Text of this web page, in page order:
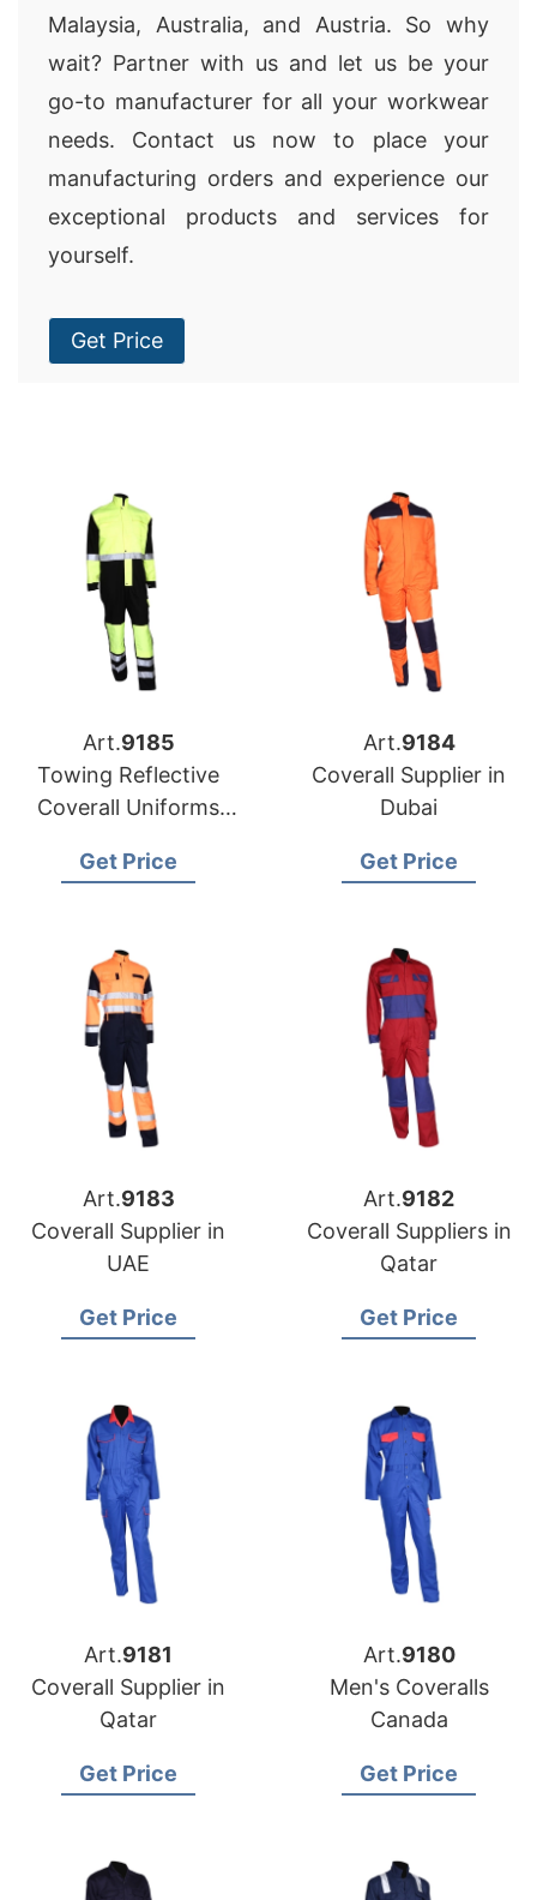
Malaysia, Australia, and Austria. So why
wait? Partner with us and let us be your
go-to manufacturer for all your workwear
needs. Contact us now to place your
manufacturing orders and experience our
exceptional products and services for
yourself.
Get Price
Art.9185
Towing Reflective
Coverall Uniforms
Bangladesh
Get Price
Art.9184
Coverall Supplier in
Dubai
Get Price
Art.9183
Coverall Supplier in
UAE
Get Price
Art.9182
Coverall Suppliers in
Qatar
Get Price
Art.9181
Coverall Supplier in
Qatar
Get Price
Art.9180
Men's Coveralls
Canada
Get Price